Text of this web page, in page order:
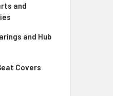
and
and Hub
Covers